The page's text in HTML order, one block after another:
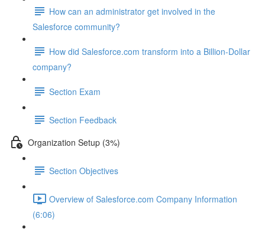
How can an administrator get involved in the
Salesforce community?
How did Salesforce.com transform into a Billion-Dollar
company?
Section Exam
Section Feedback
Organization Setup (3%)
Section Objectives
Overview of Salesforce.com Company Information
(6:06)